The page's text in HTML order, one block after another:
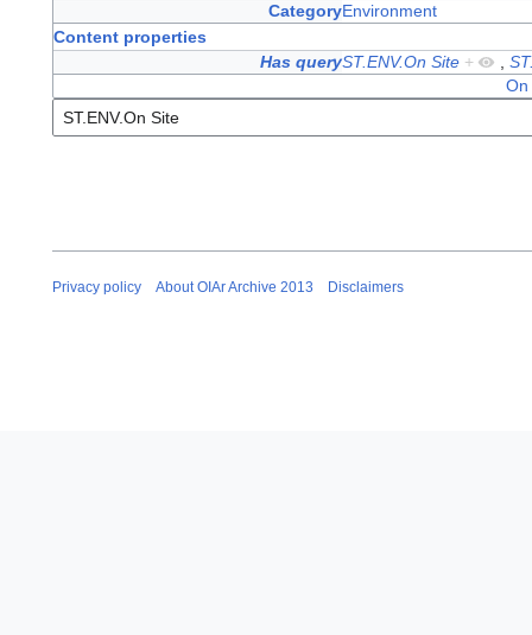
CategoryEnvironment
Content properties
Has queryST.ENV.On Site +
On
Privacy policy About OIAr Archive 2013 Disclaimers